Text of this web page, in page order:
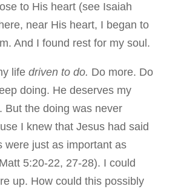
to His heart (see Isaiah
near His heart, I began to
And I found rest for my soul.
life driven to do. Do more. Do
doing. He deserves my
But the doing was never
I knew that Jesus had said
were just as important as
5:20-22, 27-28). I could
up. How could this possibly